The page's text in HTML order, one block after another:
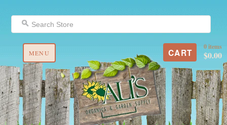
MENU CART
0 items
$0.00